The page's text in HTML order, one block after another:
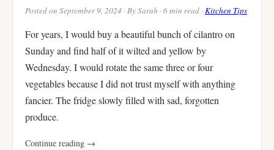
Posted on September 9, 2024 · By Sarah · 6 min read ·Kitchen Tips
For years, I would buy a beautiful bunch of cilantro on
Sunday and find half of it wilted and yellow by
Wednesday. I would rotate the same three or four
vegetables because I did not trust myself with anything
fancier. The fridge slowly filled with sad, forgotten
produce.
Continue reading →